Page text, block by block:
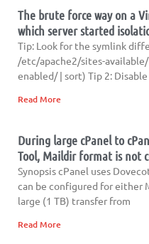
The brute force way on a
which server started
Tip: Look for the symlink
/etc/apache2/sites-
enabled/ | sort) Tip 2:
Read More
During large cPanel to
Tool, Maildir format is not
Synopsis cPanel uses
can be configured for either
large (1 TB) transfer from
Read More